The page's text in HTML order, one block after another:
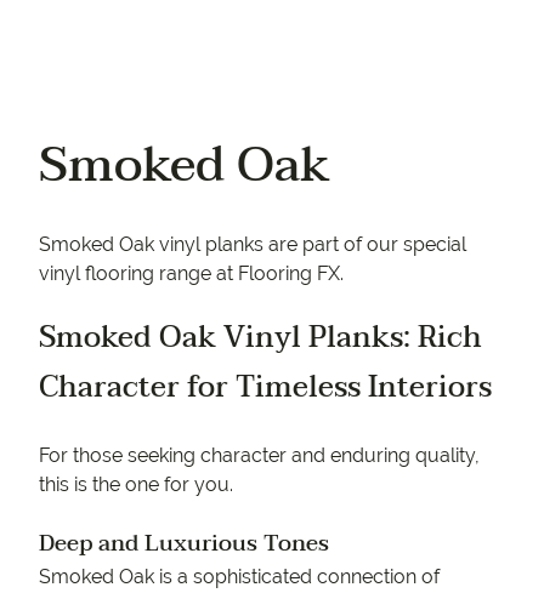
Smoked Oak
Smoked Oak vinyl planks are part of our special
vinyl flooring range at Flooring FX.
Smoked Oak Vinyl Planks: Rich
Character for Timeless Interiors
For those seeking character and enduring quality,
this is the one for you.
Deep and Luxurious Tones
Smoked Oak is a sophisticated connection of